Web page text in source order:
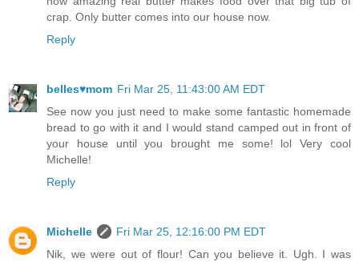
crap. Only butter comes into our house now.
Reply
belles♥mom Fri Mar 25, 11:43:00 AM EDT
See now you just need to make some fantastic homemade
bread to go with it and I would stand camped out in front of
your house until you brought me some! lol Very cool
Michelle!
Reply
Michelle
Fri Mar 25, 12:16:00 PM EDT
Nik, we were out of flour! Can you believe it. Ugh. I was